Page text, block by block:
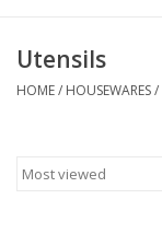
WELLNESS
CLEANUP
Utensils
HOME/ HOUSEWARES/